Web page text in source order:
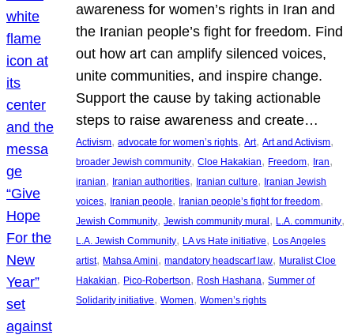
awareness for women’s rights in Iran and
the Iranian people’s fight for freedom. Find
out how art can amplify silenced voices,
unite communities, and inspire change.
Support the cause by taking actionable
steps to raise awareness and create…
Activism, advocate for women’s rights, Art, Art and Activism
broader Jewish community, Cloe Hakakian, Freedom, Iran
iranian, Iranian authorities, Iranian culture, Iranian Jewish
voices, Iranian people, Iranian people’s fight for freedom
Jewish Community, Jewish community mural, L.A. community
L.A. Jewish Community, LA vs Hate initiative, Los Angeles
artist, Mahsa Amini, mandatory headscarf law, Muralist Cloe
Hakakian, Pico-Robertson, Rosh Hashana, Summer of
Solidarity initiative, Women, Women’s rights